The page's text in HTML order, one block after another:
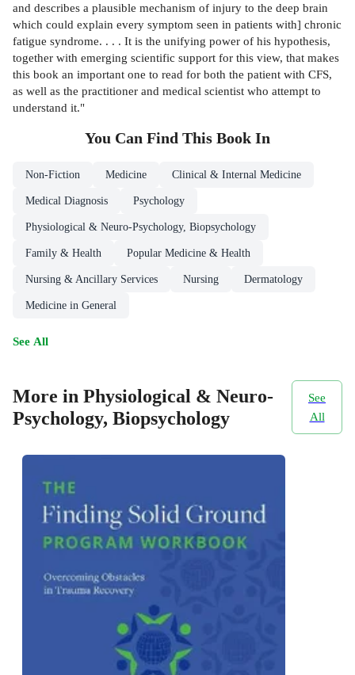
and describes a plausible mechanism of injury to the deep brain
which could explain every symptom seen in patients with] chronic
fatigue syndrome. . . . It is the unifying power of his hypothesis,
together with emerging scientific support for this view, that makes
this book an important one to read for both the patient with CFS,
as well as the practitioner and medical scientist who attempt to
understand it."
You Can Find This Book In
Non-Fiction Medicine Clinical & Internal Medicine
Medical Diagnosis Psychology
Physiological & Neuro-Psychology, Biopsychology
Family & Health Popular Medicine & Health
Nursing & Ancillary Services Nursing Dermatology
Medicine in General
See All
More in Physiological & Neuro-
Psychology, Biopsychology
See
All